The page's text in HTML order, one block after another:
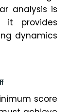
analysis is
it provides
dynamics
score